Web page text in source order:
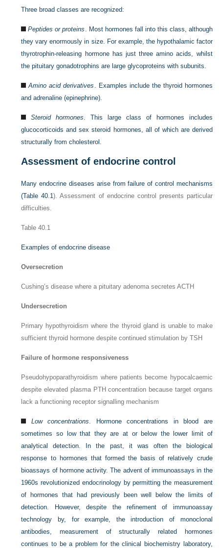
Three broad classes are recognized:
Peptides or proteins . Most hormones fall into this class, although
they vary enormously in size. For example, the hypothalamic factor
thyrotrophin-releasing hormone has just three amino acids, whilst
the pituitary gonadotrophins are large glycoproteins with subunits.
Amino acid derivatives . Examples include the thyroid hormones
and adrenaline (epinephrine).
Steroid hormones. This large class of hormones includes
glucocorticoids and sex steroid hormones, all of which are derived
structurally from cholesterol.
Assessment of endocrine control
Many endocrine diseases arise from failure of control mechanisms
(Table 40.1). Assessment of endocrine control presents particular
difficulties.
Table 40.1
Examples of endocrine disease
Oversecretion
Cushing’s disease where a pituitary adenoma secretes ACTH
Undersecretion
Primary hypothyroidism where the thyroid gland is unable to make
sufficient thyroid hormone despite continued stimulation by TSH
Failure of hormone responsiveness
Pseudohypoparathyroidism where patients become hypocalcaemic
despite elevated plasma PTH concentration because target organs
lack a functioning receptor signalling mechanism
Low concentrations. Hormone concentrations in blood are
sometimes so low that they are at or below the lower limit of
analytical detection. In the past, it was often the biological
response to hormones that formed the basis of relatively crude
bioassays of hormone activity. The advent of immunoassays in the
1960s revolutionized endocrinology by permitting the measurement
of hormones that had previously been well below the limits of
detection. However, despite the refinement of immunoassay
technology by, for example, the introduction of monoclonal
antibodies, measurement of structurally related hormones
continues to be a problem for the clinical biochemistry laboratory,